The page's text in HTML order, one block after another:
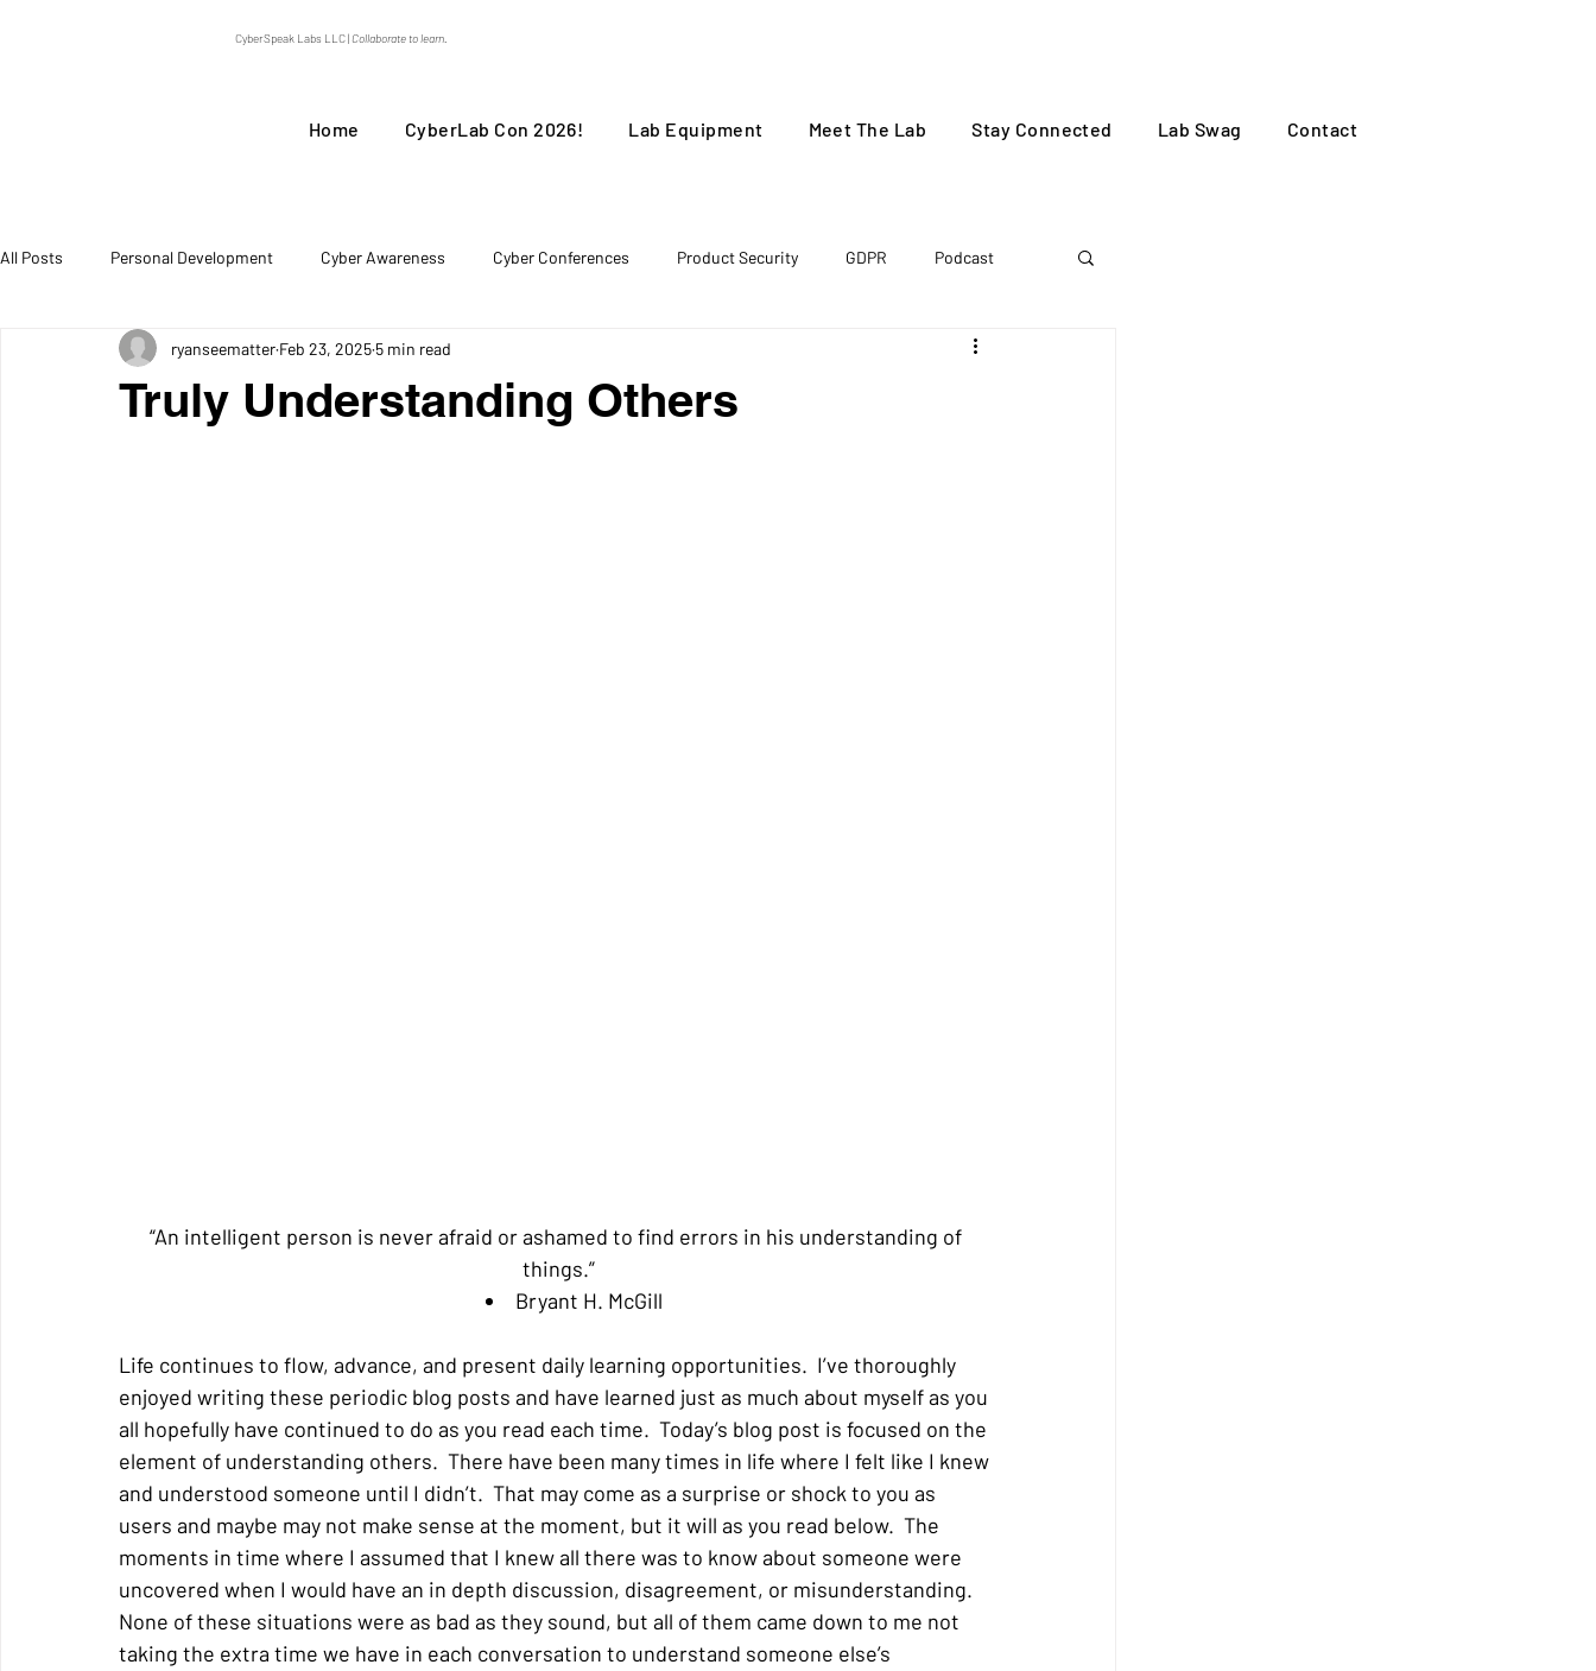
CyberSpeak Labs LLC |Collaborate to learn.
Home CyberLab Con 2026! Lab Equipment Meet The Lab Stay Connected Lab Swag Contact
All Posts Personal Development Cyber Awareness Cyber Conferences Product Security GDPR Podcast
Threat Intel
Truly Understanding Others
ryanseematter Feb 23, 2025 5 min read
“An intelligent person is never afraid or ashamed to find errors in his understanding of
things.”
Bryant H. McGill
Life continues to flow, advance, and present daily learning opportunities.  I’ve thoroughly
enjoyed writing these periodic blog posts and have learned just as much about myself as you
all hopefully have continued to do as you read each time.  Today’s blog post is focused on the
element of understanding others.  There have been many times in life where I felt like I knew
and understood someone until I didn’t.  That may come as a surprise or shock to you as
users and maybe may not make sense at the moment, but it will as you read below.  The
moments in time where I assumed that I knew all there was to know about someone were
uncovered when I would have an in depth discussion, disagreement, or misunderstanding.
None of these situations were as bad as they sound, but all of them came down to me not
taking the extra time we have in each conversation to understand someone else’s